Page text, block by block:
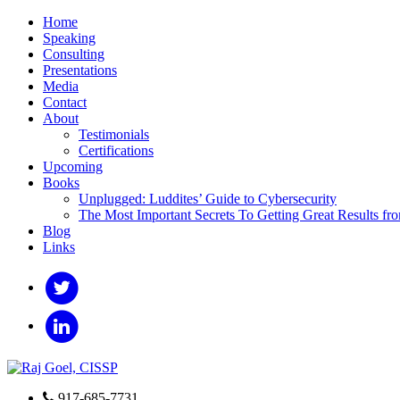
Home
Speaking
Consulting
Presentations
Media
Contact
About
Testimonials
Certifications
Upcoming
Books
Unplugged: Luddites’ Guide to Cybersecurity
The Most Important Secrets To Getting Great Results
Blog
Links